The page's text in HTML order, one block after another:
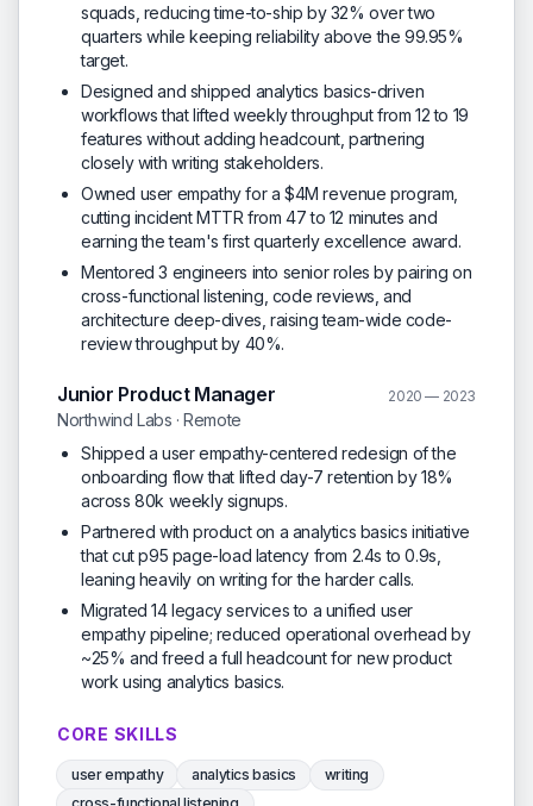
squads, reducing time-to-ship by 32% over two
quarters while keeping reliability above the 99.95%
target.
Designed and shipped analytics basics-driven
workflows that lifted weekly throughput from 12 to 19
features without adding headcount, partnering
closely with writing stakeholders.
Owned user empathy for a $4M revenue program,
cutting incident MTTR from 47 to 12 minutes and
earning the team's first quarterly excellence award.
Mentored 3 engineers into senior roles by pairing on
cross-functional listening, code reviews, and
architecture deep-dives, raising team-wide code-
review throughput by 40%.
Junior Product Manager 2020 — 2023
Northwind Labs · Remote
Shipped a user empathy-centered redesign of the
onboarding flow that lifted day-7 retention by 18%
across 80k weekly signups.
Partnered with product on a analytics basics initiative
that cut p95 page-load latency from 2.4s to 0.9s,
leaning heavily on writing for the harder calls.
Migrated 14 legacy services to a unified user
empathy pipeline; reduced operational overhead by
~25% and freed a full headcount for new product
work using analytics basics.
CORE SKILLS
user empathy analytics basics
writing